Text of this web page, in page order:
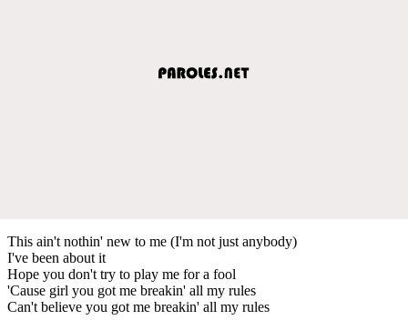
This ain't nothin' new to me (I'm not just anybody)
I've been about it
Hope you don't try to play me for a fool
'Cause girl you got me breakin' all my rules
Can't believe you got me breakin' all my rules